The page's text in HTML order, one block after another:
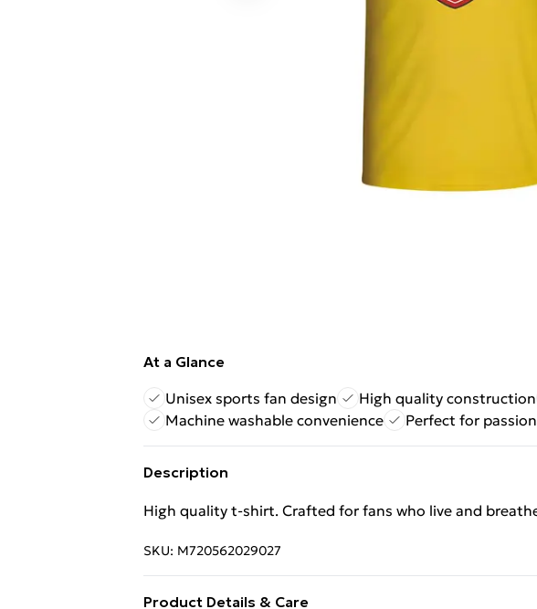
At a Glance
Unisex sports fan design
High quality construction
Machine washable convenience
Perfect for
Description
High quality t-shirt. Crafted for fans who live and
SKU: M720562029027
Product Details & Care